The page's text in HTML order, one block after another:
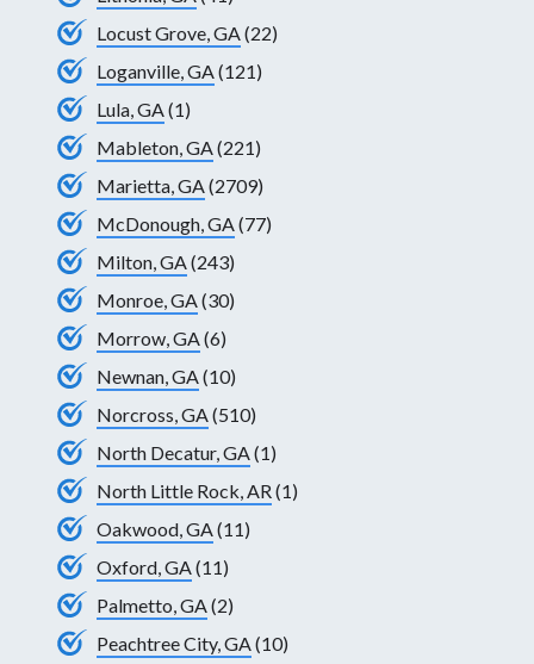
Locust Grove, GA(22)
Loganville, GA(121)
Lula, GA(1)
Mableton, GA(221)
Marietta, GA(2709)
McDonough, GA(77)
Milton, GA(243)
Monroe, GA(30)
Morrow, GA(6)
Newnan, GA(10)
Norcross, GA(510)
North Decatur, GA(1)
North Little Rock, AR(1)
Oakwood, GA(11)
Oxford, GA(11)
Palmetto, GA(2)
Peachtree City, GA(10)